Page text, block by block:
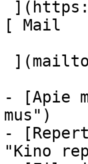
[ Mail
- [Apie
mus")
-
"Kino